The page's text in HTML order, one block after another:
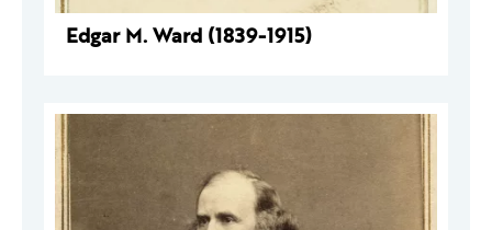
Edgar M. Ward (1839-1915)